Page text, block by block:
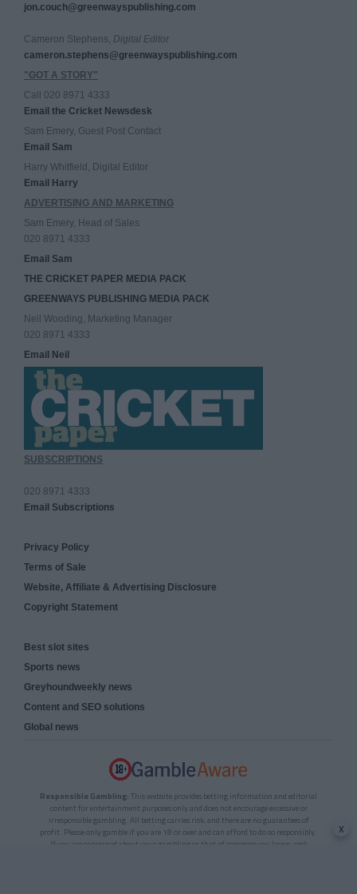
jon.couch@greenwayspublishing.com
Cameron Stephens, Digital Editor
cameron.stephens@greenwayspublishing.com
"GOT A STORY"
Call 020 8971 4333
Email the Cricket Newsdesk
Sam Emery, Guest Post Contact
Email Sam
Harry Whitfield, Digital Editor
Email Harry
ADVERTISING AND MARKETING
Sam Emery, Head of Sales
020 8971 4333
Email Sam
THE CRICKET PAPER MEDIA PACK
GREENWAYS PUBLISHING MEDIA PACK
Neil Wooding, Marketing Manager
020 8971 4333
Email Neil
SUBSCRIPTIONS
020 8971 4333
Email Subscriptions
Privacy Policy
Terms of Sale
Website, Affiliate & Advertising Disclosure
Copyright Statement
Best slot sites
Sports news
Greyhoundweekly news
Content and SEO solutions
Global news
Responsible Gambling: This website provides betting information and editorial
content for entertainment purposes only and does not encourage excessive or
irresponsible gambling. All betting carries risk, and there are no guarantees of
profit. Please only gamble if you are 18 or over and can afford to do so responsibly.
If you are concerned about your gambling or that of someone you know, seek
x